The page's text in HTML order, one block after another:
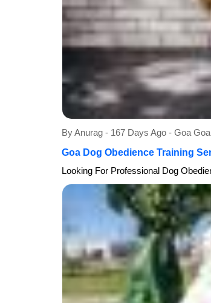
By Anurag - 167 Days Ago - Goa Goa
Goa Dog Obedience Training
Looking For Professional Dog